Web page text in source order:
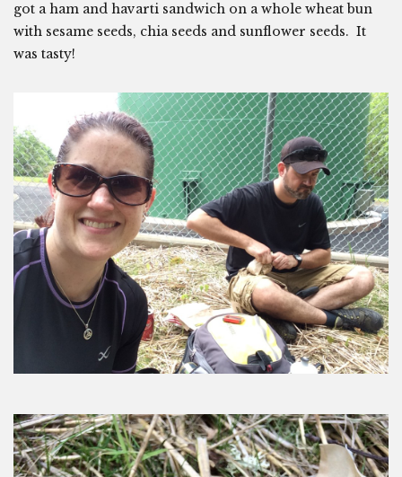
got a ham and havarti sandwich on a whole wheat bun
with sesame seeds, chia seeds and sunflower seeds. It
was tasty!